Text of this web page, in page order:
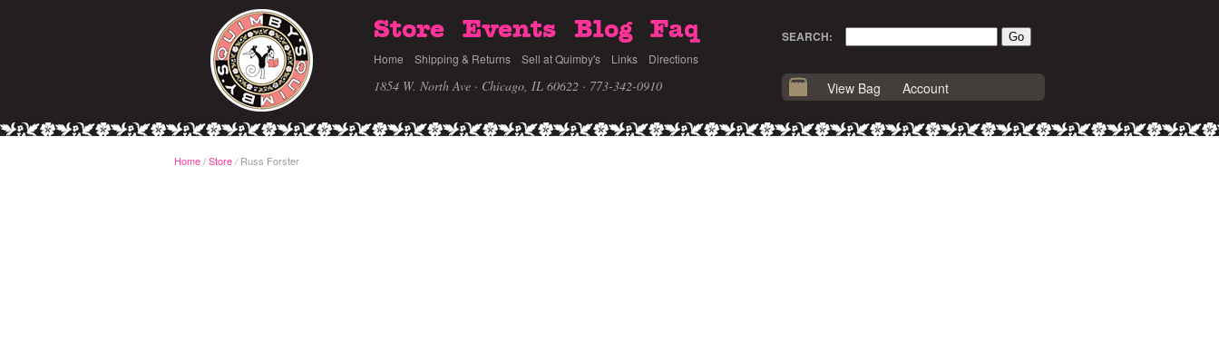
Store Events Blog Faq
Home Shipping & Returns Sell at Quimby's Links Directions
1854 W. North Ave · Chicago, IL 60622 · 773-342-0910
SEARCH:
View Bag Account
Home/Store /Russ Forster